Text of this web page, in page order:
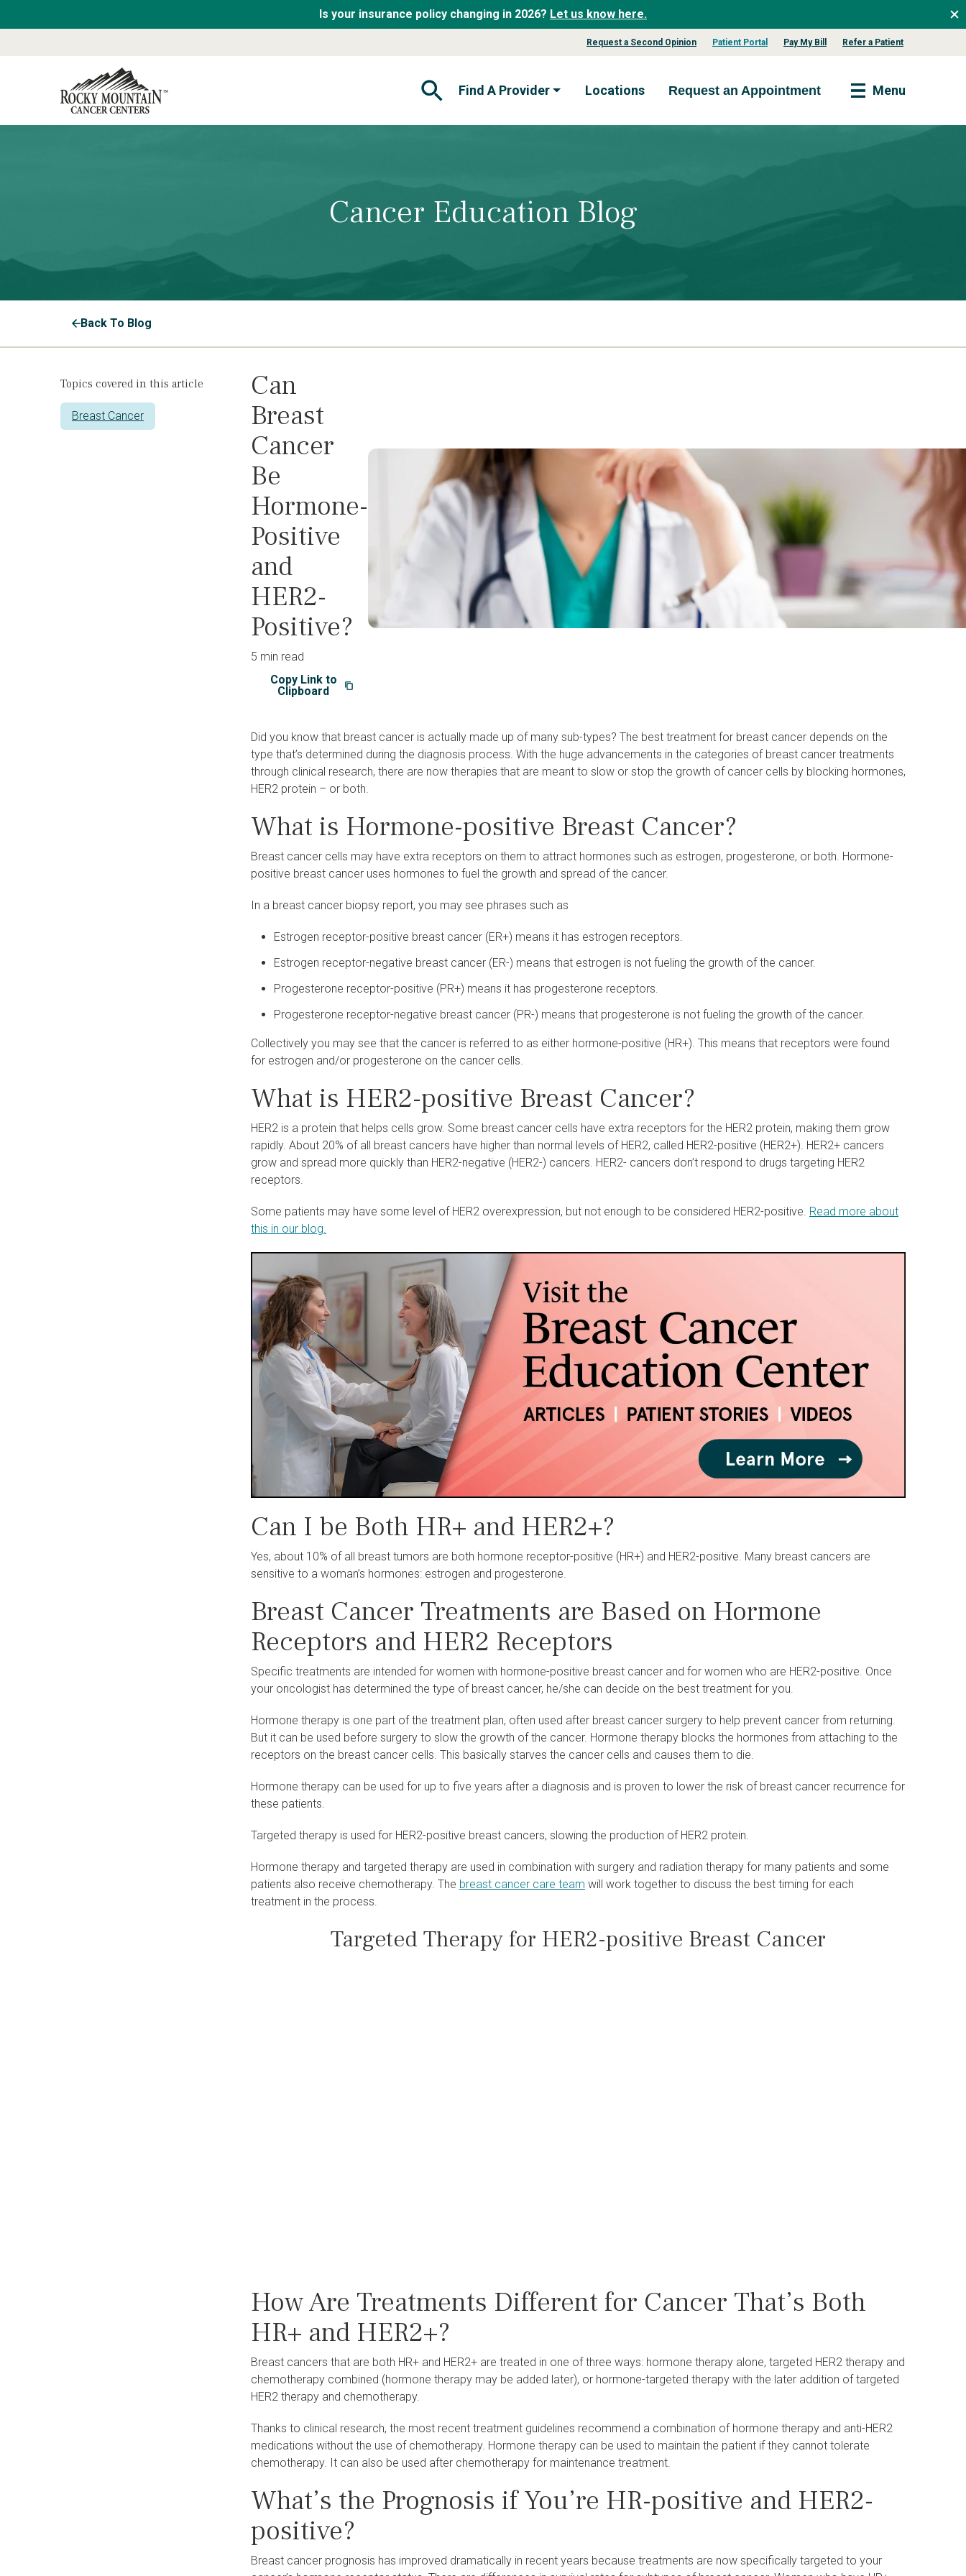
Is your insurance policy changing in 2026? Let us know here.
Request a Second Opinion Patient Portal Pay My Bill Refer a Patient
Open Search Form
Find A Provider Locations Request an Appointment Menu
Cancer Education Blog
Back To Blog
Topics covered in this article
Breast Cancer
Can
Breast
Cancer
Be
Hormone-
Positive
and
HER2-
Positive?
5 min read
Copy Link to
Clipboard
Did you know that breast cancer is actually made up of many sub-types? The best treatment for breast cancer depends on the
type that’s determined during the diagnosis process. With the huge advancements in the categories of breast cancer treatments
through clinical research, there are now therapies that are meant to slow or stop the growth of cancer cells by blocking hormones,
HER2 protein – or both.
What is H​ormone-positive Breast Cancer?
Breast cancer cells may have extra receptors on them to attract hormones such as estrogen, progesterone, or both. Hormone-
positive breast cancer uses hormones to fuel the growth and spread of the cancer.
In a breast cancer biopsy report, you may see phrases such as
Estrogen receptor-positive breast cancer (ER+) means it has estrogen receptors.
Estrogen receptor-negative breast cancer (ER-) means that estrogen is not fueling the growth of the cancer.
Progesterone receptor-positive (PR+) means it has progesterone receptors.
Progesterone receptor-negative breast cancer (PR-) means that progesterone is not fueling the growth of the cancer.
Collectively you may see that the cancer is referred to as either hormone-positive (HR+). This means that receptors were found
for estrogen and/or progesterone on the cancer cells.
What is HER2-positive Breast Cancer?
HER2 is a protein that helps cells grow. Some breast cancer cells have extra receptors for the HER2 protein, making them grow
rapidly. About 20% of all breast cancers have higher than normal levels of HER2, called HER2-positive (HER2+). HER2+ cancers
grow and spread more quickly than HER2-negative (HER2-) cancers. HER2- cancers don’t respond to drugs targeting HER2
receptors.
Some patients may have some level of HER2 overexpression, but not enough to be considered HER2-positive. Read more about
this in our blog.
Can I be Both HR+ and HER2+?
Yes, about 10% of all breast tumors are both hormone receptor-positive (HR+) and HER2-positive. Many breast cancers are
sensitive to a woman’s hormones: estrogen and progesterone.
Breast Cancer Treatments are Based on Hormone
Receptors and HER2 Receptors
Specific treatments are intended for women with hormone-positive breast cancer and for women who are HER2-positive. Once
your oncologist has determined the type of breast cancer, he/she can decide on the best treatment for you.
Hormone therapy is one part of the treatment plan, often used after breast cancer surgery to help prevent cancer from returning.
But it can be used before surgery to slow the growth of the cancer. Hormone therapy blocks the hormones from attaching to the
receptors on the breast cancer cells. This basically starves the cancer cells and causes them to die.
Hormone therapy can be used for up to five years after a diagnosis and is proven to lower the risk of breast cancer recurrence for
these patients.
Targeted therapy is used for HER2-positive breast cancers, slowing the production of HER2 protein.
Hormone therapy and targeted therapy are used in combination with surgery and radiation therapy for many patients and some
patients also receive chemotherapy. The breast cancer care team will work together to discuss the best timing for each
treatment in the process.
Targeted Therapy for HER2-positive Breast Cancer
How Are Treatments Different for Cancer That’s Both
HR+ and HER2+?
Breast cancers that are both HR+ and HER2+ are treated in one of three ways: hormone therapy alone, targeted HER2 therapy and
chemotherapy combined (hormone therapy may be added later), or hormone-targeted therapy with the later addition of targeted
HER2 therapy and chemotherapy.
Thanks to clinical research, the most recent treatment guidelines recommend a combination of hormone therapy and anti-HER2
medications without the use of chemotherapy. Hormone therapy can be used to maintain the patient if they cannot tolerate
chemotherapy. It can also be used after chemotherapy for maintenance treatment.
What’s the Prognosis if You’re HR-positive and HER2-
positive?
Breast cancer prognosis has improved dramatically in recent years because treatments are now specifically targeted to your